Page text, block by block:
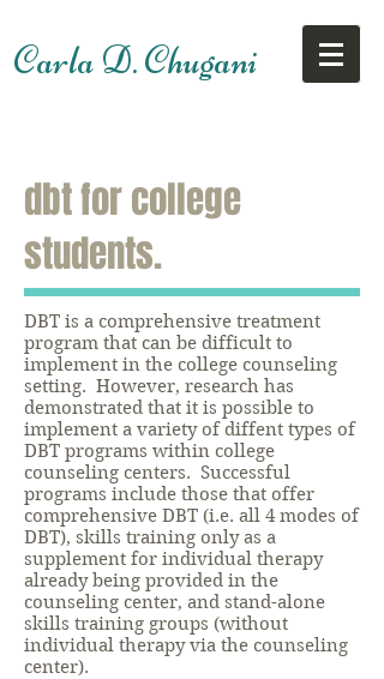
Carla D. Chugani
dbt for college
students.
DBT is a comprehensive treatment
program that can be difficult to
implement in the college counseling
setting. However, research has
demonstrated that it is possible to
implement a variety of diffent types of
DBT programs within college
counseling centers. Successful
programs include those that offer
comprehensive DBT (i.e. all 4 modes of
DBT), skills training only as a
supplement for individual therapy
already being provided in the
counseling center, and stand-alone
skills training groups (without
individual therapy via the counseling
center).